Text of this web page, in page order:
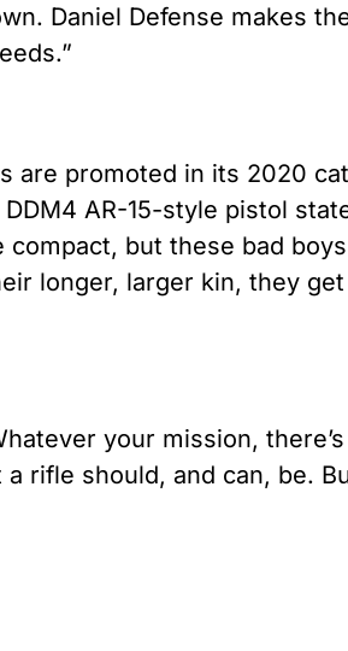
Daniel Defense makes
promoted in its 2020
AR-15-style pistol
but these bad
longer, larger kin, they
your mission,
rifle should, and can, be.